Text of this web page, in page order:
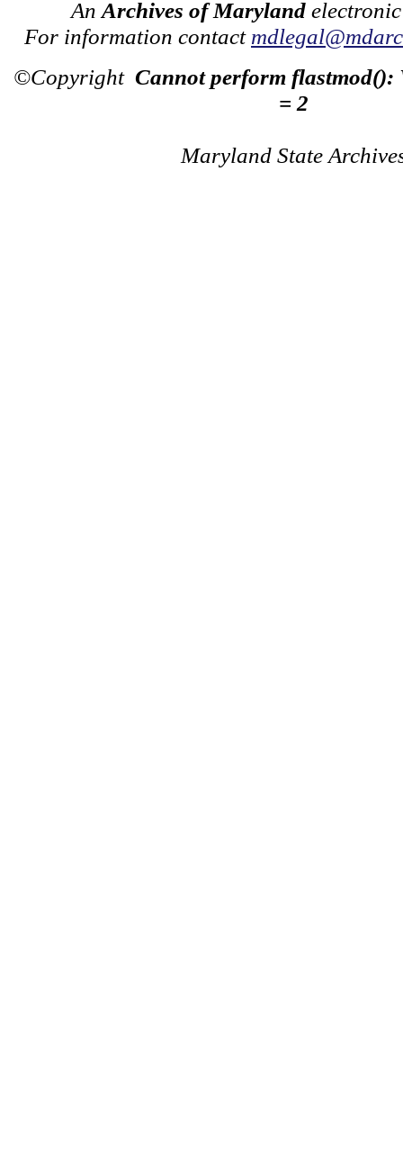
An Archives of Maryland
For information contact
©Copyright Cannot perform flastmod():
= 2
Maryland State